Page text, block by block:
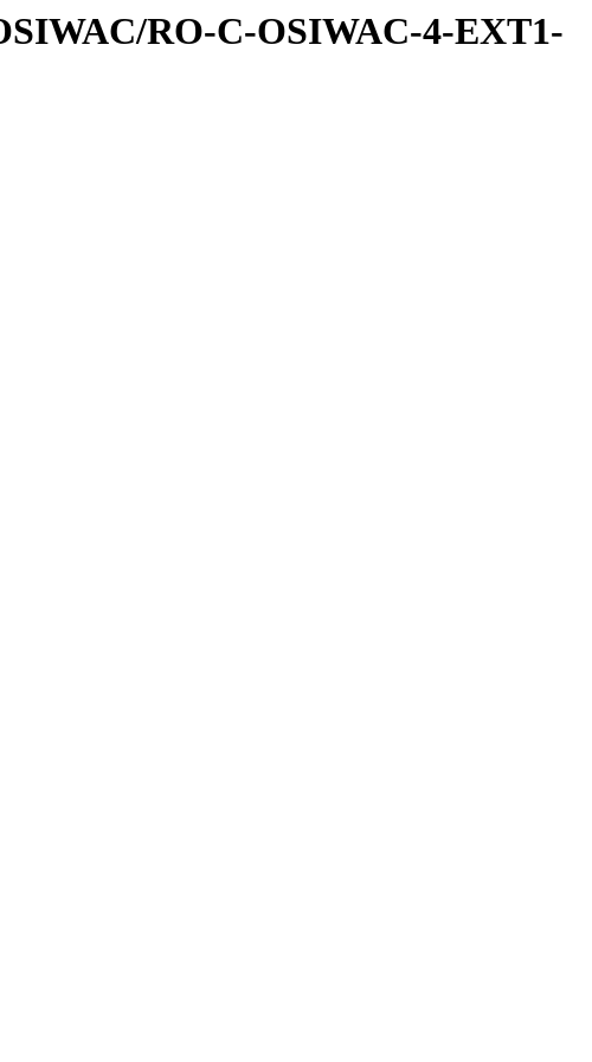
RO-C-OSIWAC-4-EXT1-